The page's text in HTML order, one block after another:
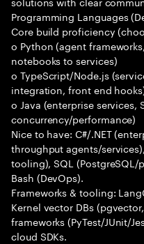
Programming Languages
Core build proficiency
o Python (agent
notebooks to services)
o TypeScript/Node.js
integration, front end
o Java (enterprise services,
concurrency/performance)
Nice to have: C#/.NET
throughput agents/
tooling), SQL
Bash (DevOps).
Frameworks & tooling:
Kernel vector DBs
frameworks (PyTest/JUnit/
cloud SDKs.